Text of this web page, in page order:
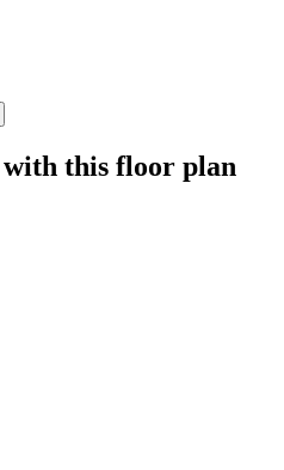
this floor plan